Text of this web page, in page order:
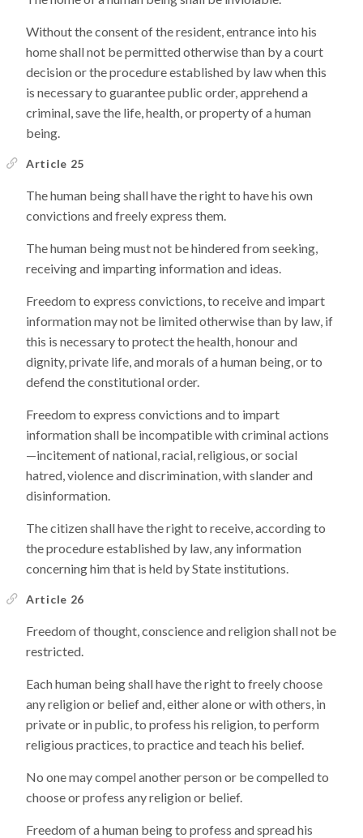
Without the consent of the resident, entrance into his
home shall not be permitted otherwise than by a court
decision or the procedure established by law when this
is necessary to guarantee public order, apprehend a
criminal, save the life, health, or property of a human
being.
Article 25
The human being shall have the right to have his own
convictions and freely express them.
The human being must not be hindered from seeking,
receiving and imparting information and ideas.
Freedom to express convictions, to receive and impart
information may not be limited otherwise than by law, if
this is necessary to protect the health, honour and
dignity, private life, and morals of a human being, or to
defend the constitutional order.
Freedom to express convictions and to impart
information shall be incompatible with criminal actions
—incitement of national, racial, religious, or social
hatred, violence and discrimination, with slander and
disinformation.
The citizen shall have the right to receive, according to
the procedure established by law, any information
concerning him that is held by State institutions.
Article 26
Freedom of thought, conscience and religion shall not be
restricted.
Each human being shall have the right to freely choose
any religion or belief and, either alone or with others, in
private or in public, to profess his religion, to perform
religious practices, to practice and teach his belief.
No one may compel another person or be compelled to
choose or profess any religion or belief.
Freedom of a human being to profess and spread his